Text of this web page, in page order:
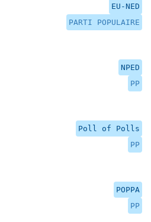
EU-NED
PARTI POPULAIRE
NPED
PP
Poll of Polls
PP
POPPA
PP